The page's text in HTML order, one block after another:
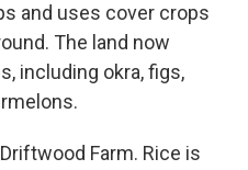
and uses cover crops
The land now
including okra, figs,
Farm. Rice is